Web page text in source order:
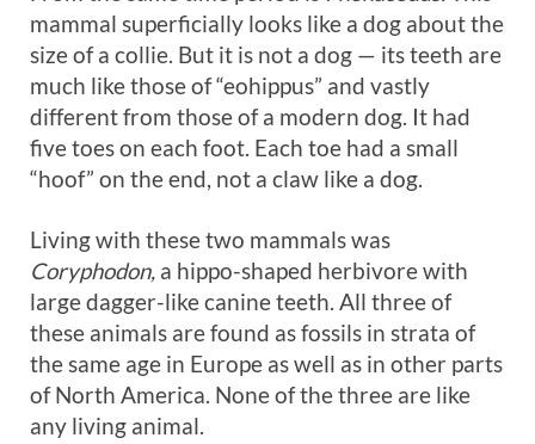
mammal superficially looks like a dog about the
size of a collie. But it is not a dog — its teeth are
much like those of “eohippus” and vastly
different from those of a modern dog. It had
five toes on each foot. Each toe had a small
“hoof” on the end, not a claw like a dog.
Living with these two mammals was
Coryphodon, a hippo-shaped herbivore with
large dagger-like canine teeth. All three of
these animals are found as fossils in strata of
the same age in Europe as well as in other parts
of North America. None of the three are like
any living animal.